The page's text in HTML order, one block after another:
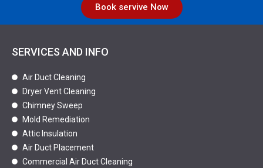
Book servive Now
SERVICES AND INFO
Air Duct Cleaning
Dryer Vent Cleaning
Chimney Sweep
Mold Remediation
Attic Insulation
Air Duct Placement
Commercial Air Duct Cleaning